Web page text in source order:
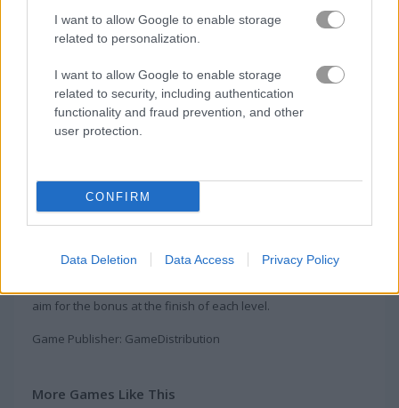
I want to allow Google to enable storage
related to personalization.
I want to allow Google to enable storage
related to security, including authentication
functionality and fraud prevention, and other
user protection.
CONFIRM
Data Deletion Data Access Privacy Policy
About Spiral Roll 2
Shovel the wood and create perfect spiral
rolls in this exciting and fun online game
this fun game. Tap and hold to start rolling, then let go to
aim for the bonus at the finish of each level.
Game Publisher: GameDistribution
More Games Like This